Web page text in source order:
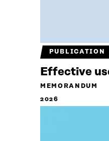
PUBLICATION
Effective
MEMORANDUM
2026